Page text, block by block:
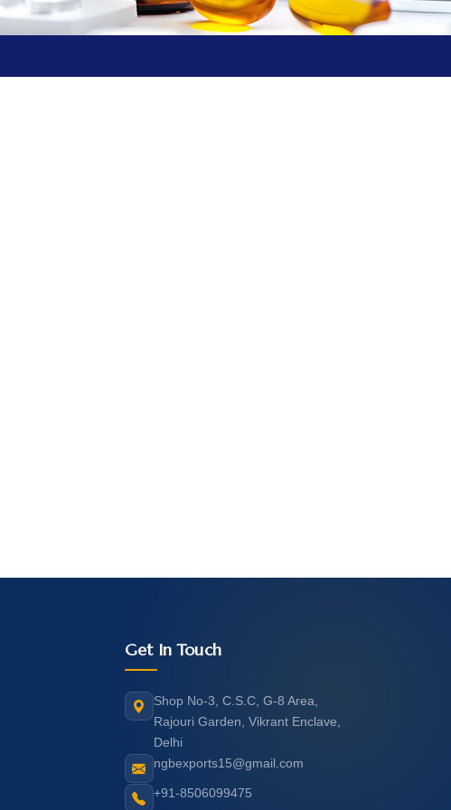
Get In Touch
Shop No-3, C.S.C, G-8 Area,
Rajouri Garden, Vikrant Enclave,
Delhi
ngbexports15@gmail.com
+91-8506099475